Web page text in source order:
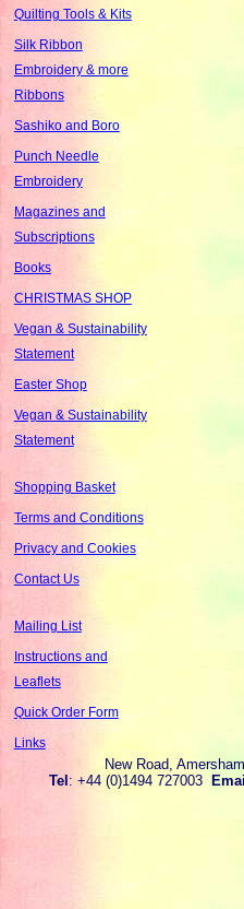
Quilting Tools & Kits
Silk Ribbon
Embroidery & more
Ribbons
Sashiko and Boro
Punch Needle
Embroidery
Magazines and
Subscriptions
Books
CHRISTMAS SHOP
Vegan & Sustainability
Statement
Easter Shop
Vegan & Sustainability
Statement
Shopping Basket
Terms and Conditions
Privacy and Cookies
Contact Us
Mailing List
Instructions and
Leaflets
Quick Order Form
Links
New Road,
Tel: +44 (0)1494 727003